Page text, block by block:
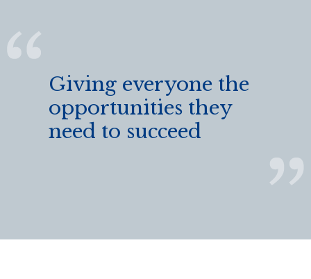
Giving everyone the
opportunities they
need to succeed